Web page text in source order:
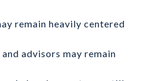
remain heavily centered
advisors may remain